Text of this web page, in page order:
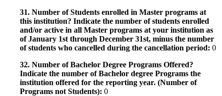
31. Number of Students enrolled in Master programs at
this institution? Indicate the number of students enrolled
and/or active in all Master programs at your institution as
of January 1st through December 31st, minus the number
of students who cancelled during the cancellation period: 0
32. Number of Bachelor Degree Programs Offered?
Indicate the number of Bachelor degree Programs the
institution offered for the reporting year. (Number of
Programs not Students): 0